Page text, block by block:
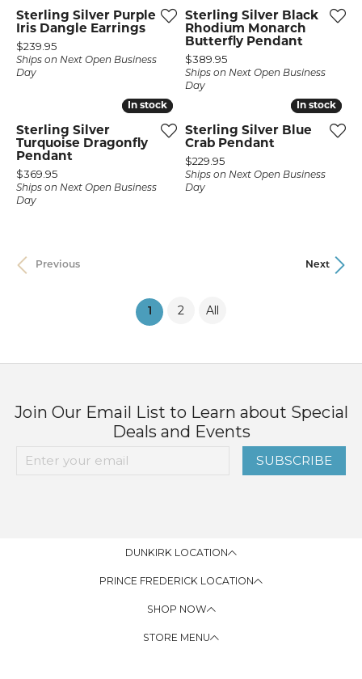
Sterling Silver Purple
Iris Dangle Earrings
Price:
$239.95
Ships on Next Open Business
Day
Sterling Silver Black
Rhodium Monarch
Butterfly Pendant
Price:
$389.95
Ships on Next Open Business
Day
In stock
In stock
Sterling Silver
Turquoise Dragonfly
Pendant
Price:
$369.95
Ships on Next Open Business
Day
In stock
In stock
Sterling Silver Blue
Crab Pendant
Price:
$229.95
Ships on Next Open Business
Day
Previous Next
1 (current)
2 All
Join Our Email List to Learn about Special
Deals and Events
SUBSCRIBE
DUNKIRK LOCATION
PRINCE FREDERICK LOCATION
SHOP NOW
STORE MENU